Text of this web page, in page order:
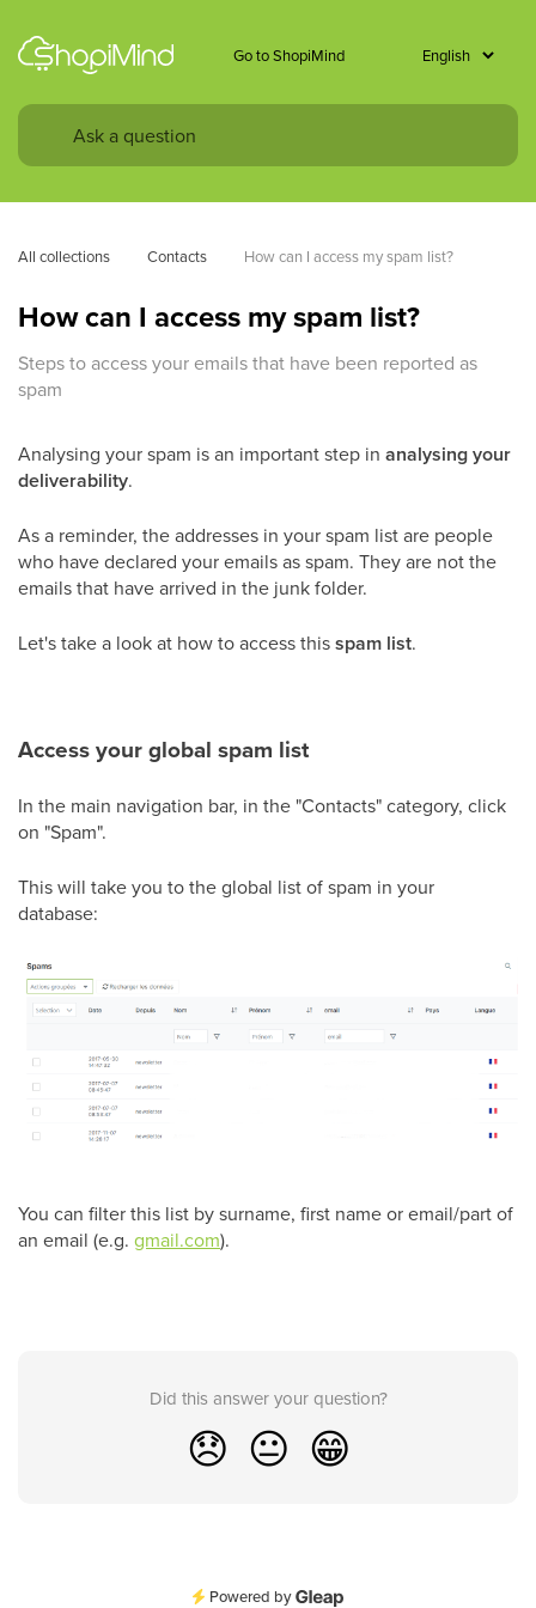
Go to ShopiMind
All collections Contacts How can I access my spam list?
How can I access my spam list?
Steps to access your emails that have been reported as
spam
Analysing your spam is an important step in analysing your
deliverability.
As a reminder, the addresses in your spam list are people
who have declared your emails as spam. They are not the
emails that have arrived in the junk folder.
Let's take a look at how to access thisspam list.
Access your global spam list
In the main navigation bar, in the "Contacts" category, click
on "Spam".
This will take you to the global list of spam in your
database:
You can filter this list by surname, first name or email/part of
an email (e.g. gmail.com).
Did this answer your question?
😞 😐 😁
Powered by